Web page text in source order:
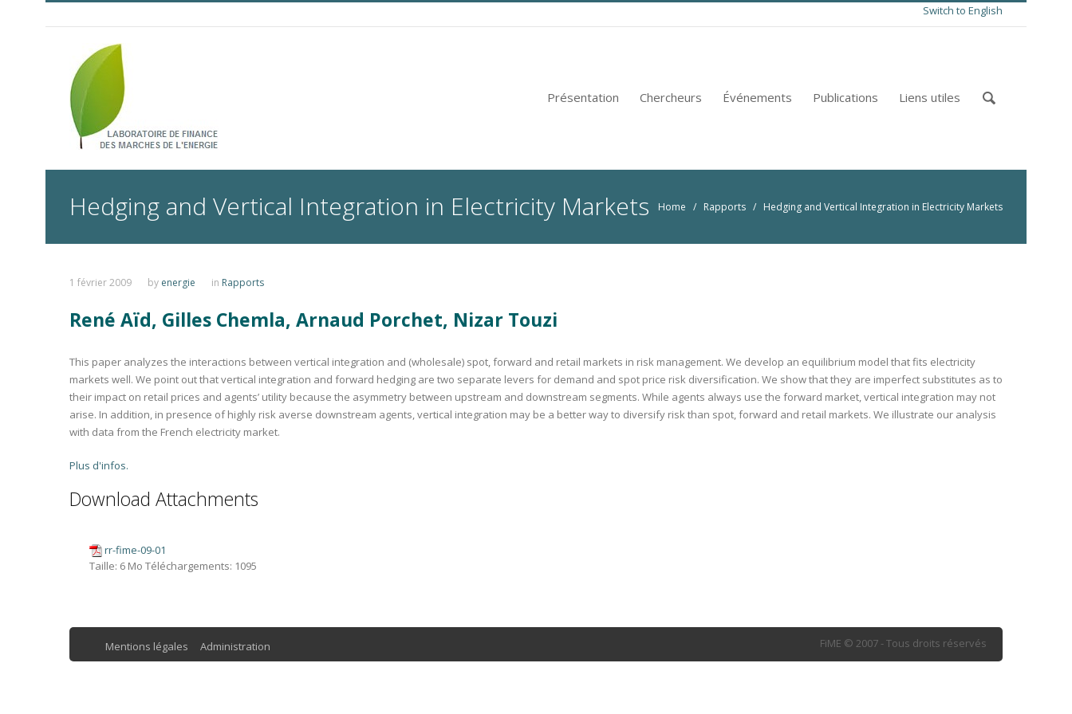
Switch to English
Présentation Chercheurs Événements Publications Liens utiles
Hedging and Vertical Integration in Electricity Markets Home / Rapports / Hedging and Vertical Integration in Electricity Markets
1 février 2009 by energie in Rapports
René Aïd, Gilles Chemla, Arnaud Porchet, Nizar Touzi
This paper analyzes the interactions between vertical integration and (wholesale) spot, forward and retail markets in risk management. We develop an equilibrium model that fits electricity
markets well. We point out that vertical integration and forward hedging are two separate levers for demand and spot price risk diversification. We show that they are imperfect substitutes as to
their impact on retail prices and agents’ utility because the asymmetry between upstream and downstream segments. While agents always use the forward market, vertical integration may not
arise. In addition, in presence of highly risk averse downstream agents, vertical integration may be a better way to diversify risk than spot, forward and retail markets. We illustrate our analysis
with data from the French electricity market.
Plus d'infos.
Download Attachments
rr-fime-09-01
Taille: 6 Mo Téléchargements: 1095
Mentions légales Administration FiME © 2007 - Tous droits réservés